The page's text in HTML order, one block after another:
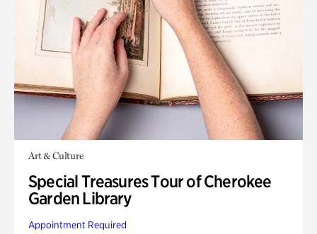
Art & Culture
Special Treasures Tour of Cherokee
Garden Library
Appointment Required